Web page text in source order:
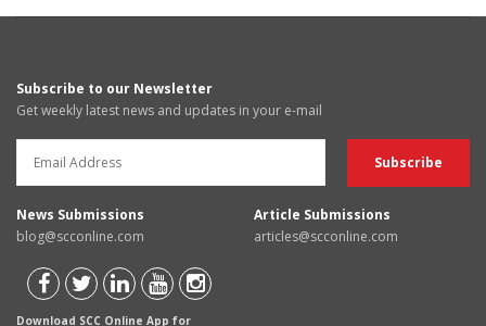
Subscribe to our Newsletter
Get weekly latest news and updates in your e-mail
News Submissions
blog@scconline.com
Article Submissions
articles@scconline.com
Download SCC Online App for